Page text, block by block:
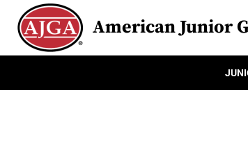
American Junior